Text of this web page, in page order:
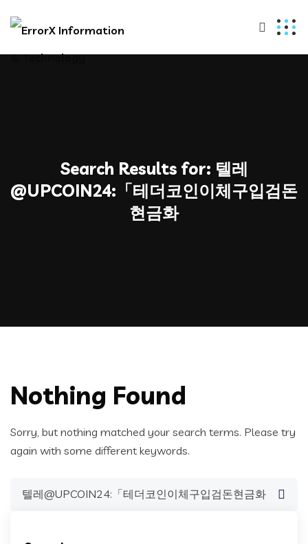
Search Results for: 텔레
@UPCOIN24:「테더코인이체구입검돈
현금화
Nothing Found
Sorry, but nothing matched your search terms. Please try
again with some different keywords.
Search